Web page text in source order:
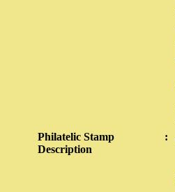
Philatelic Stamp
Description
: